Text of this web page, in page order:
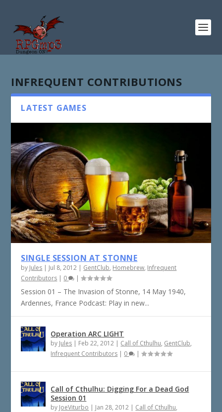
INFREQUENT CONTRIBUTIONS
LATEST GAMES
SINGLE SESSION AT STONNE
by Jules | Jul 8, 2012 | GentClub, Homebrew, Infrequent
Contributors | 0 |
Session 01 – The Invasion of Stonne, 14 May 1940,
Ardennes, France Podcast: Play in new...
Operation ARC LIGHT
by Jules | Feb 22, 2012 | Call of Cthulhu, GentClub,
Infrequent Contributors | 0 |
Call of Cthulhu: Digging For a Dead God
Session 01
by JoeViturbo | Jan 28, 2012 | Call of Cthulhu,